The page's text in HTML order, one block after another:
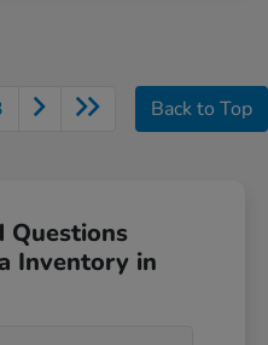
Back to Top
Questions
Inventory in